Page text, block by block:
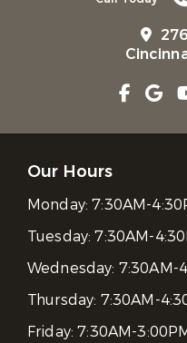
Our Hours
Monday:7:30AM-
Tuesday:7:30AM-
Wednesday: 7:30AM-
Thursday: 7:30AM-
Friday:7:30AM-